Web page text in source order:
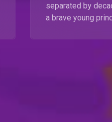
separated by
a brave young
Iwe starting 25